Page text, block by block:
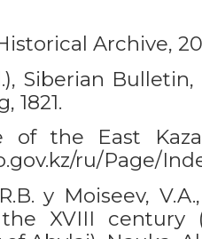
Archive,
Siberian
1821.
of the East
ru/Page/
y Moiseev,
the XVIII